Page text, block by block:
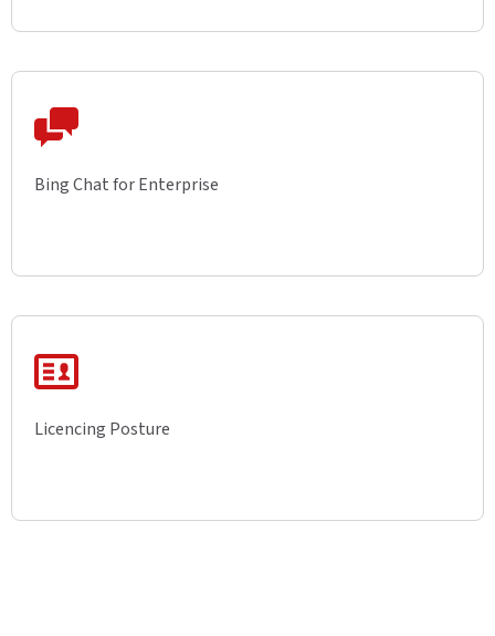
Bing Chat for Enterprise
Licencing Posture